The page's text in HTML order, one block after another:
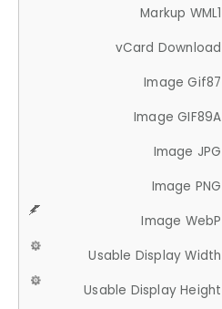
Markup WML1
vCard Download
Image Gif87
Image GIF89A
Image JPG
Image PNG
Image WebP
Usable Display Width
Usable Display Height